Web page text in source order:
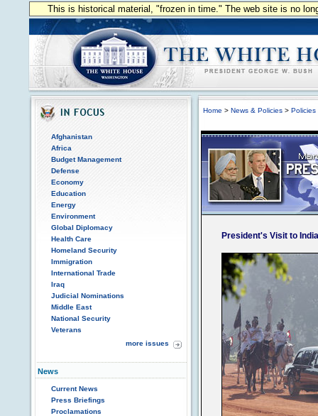
This is historical material, "frozen in time." The web site is no
Afghanistan
Africa
Budget Management
Defense
Economy
Education
Energy
Environment
Global Diplomacy
Health Care
Homeland Security
Immigration
International Trade
Iraq
Judicial Nominations
Middle East
National Security
Veterans
more issues
News
Current News
Press Briefings
Proclamations
Home > News & Policies > Policies
President's Visit to India